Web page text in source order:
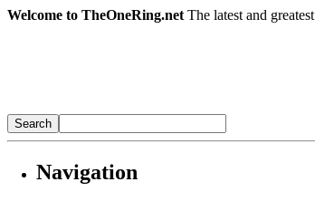
Welcome to TheOneRing.net The latest and
Navigation